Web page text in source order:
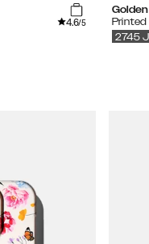
4.6/5
Printed
2745